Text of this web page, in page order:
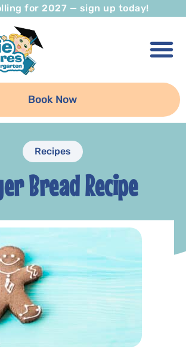
for 2027 — sign up today!
Book Now
Recipes
Bread Recipe